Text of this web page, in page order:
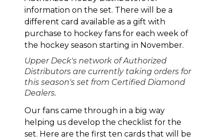
information on the set. There will be a
different card available as a gift with
purchase to hockey fans for each week of
the hockey season starting in November.
Upper Deck's network of Authorized
Distributors are currently taking orders for
this season's set from Certified Diamond
Dealers.
Our fans came through in a big way
helping us develop the checklist for the
set. Here are the first ten cards that will be